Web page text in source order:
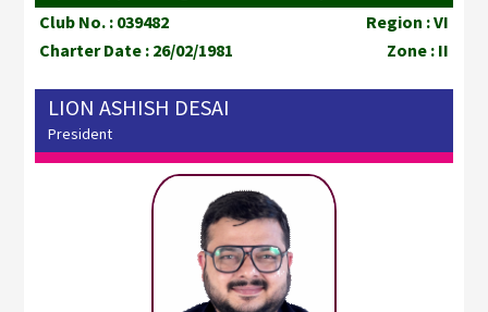
Club No. : 039482
Region : VI
Charter Date : 26/02/1981
Zone : II
LION ASHISH DESAI
President